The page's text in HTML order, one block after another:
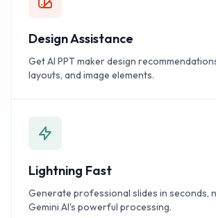
Design Assistance
Get AI PPT maker design
layouts, and image elements.
Lightning Fast
Generate professional slides in seconds,
Gemini AI's powerful processing.